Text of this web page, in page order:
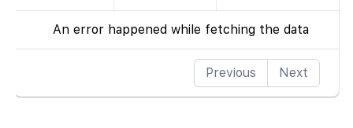
An error happened while fetching the data
Previous Next